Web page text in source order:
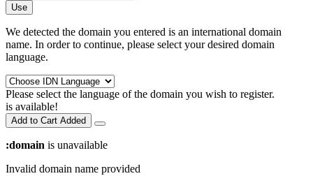
Use
We detected the domain you entered is an international domain
name. In order to continue, please select your desired domain
language.
Please select the language of the domain you wish to register.
is available!
Add to Cart Added
:domain is unavailable
Invalid domain name provided